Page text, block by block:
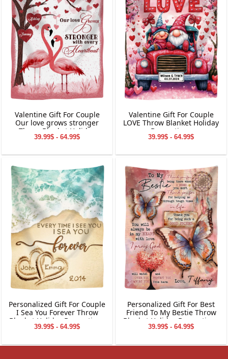
Valentine Gift For Couple
Our love grows stronger
Throw Blanket Holiday
Decorations
39.99$ - 64.99$
Valentine Gift For Couple
LOVE Throw Blanket Holiday
Decorations
39.99$ - 64.99$
Personalized Gift For Couple
I Sea You Forever Throw
Blanket Holiday Decorations
39.99$ - 64.99$
Personalized Gift For Best
Friend To My Bestie Throw
Blanket Holiday Decorations
39.99$ - 64.99$